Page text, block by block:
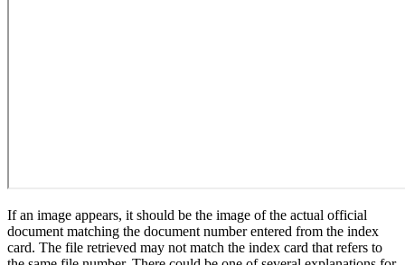
If an image appears, it should be the image of the actual official
document matching the document number entered from the index
card. The file retrieved may not match the index card that refers to